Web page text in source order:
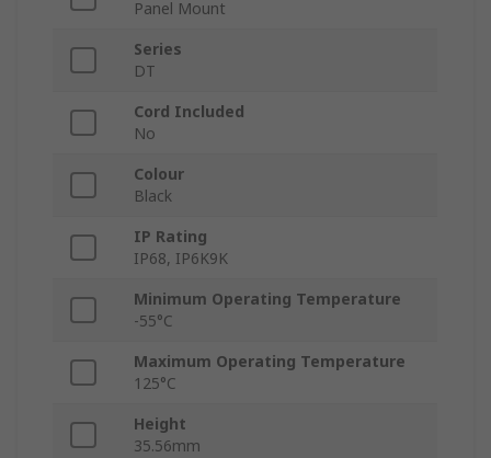
Panel Mount
Series
DT
Cord Included
No
Colour
Black
IP Rating
IP68, IP6K9K
Minimum Operating Temperature
-55°C
Maximum Operating Temperature
125°C
Height
35.56mm